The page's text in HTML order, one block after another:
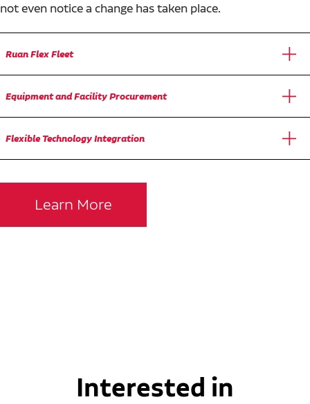
not even notice a change has taken place.
Ruan Flex Fleet
Equipment and Facility Procurement
Flexible Technology Integration
Learn More
Interested in